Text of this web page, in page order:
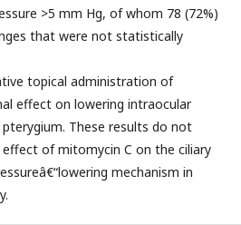
>5 mm Hg, of whom 78 (72%)
that were not statistically
topical administration of
effect on lowering intraocular
These results do not
of mitomycin C on the ciliary
mechanism in